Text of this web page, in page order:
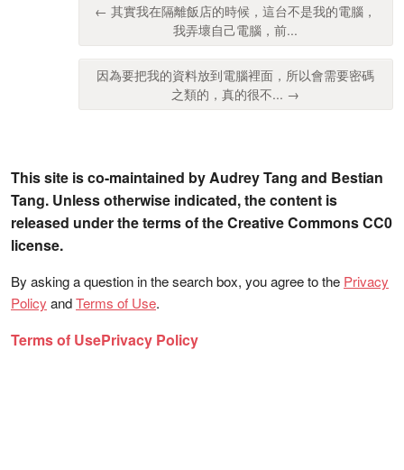
← 其實我在隔離飯店的時候，這台不是我的電腦，
我弄壞自己電腦，前...
因為要把我的資料放到電腦裡面，所以會需要密碼
之類的，真的很不... →
This site is co-maintained by Audrey Tang and Bestian
Tang. Unless otherwise indicated, the content is
released under the terms of the Creative Commons CC0
license.
By asking a question in the search box, you agree to the Privacy
Policy andTerms of Use.
Terms of UsePrivacy Policy